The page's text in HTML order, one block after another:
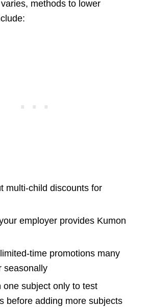
methods to lower
multi-child discounts for
employer provides Kumon
time promotions many
seasonally
one subject only to test
before adding more subjects